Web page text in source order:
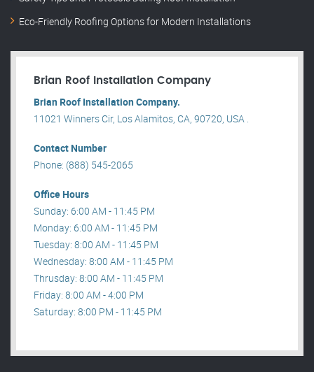
Eco-Friendly Roofing Options for Modern Installations
Brian Roof Installation Company
Brian Roof Installation Company.
11021 Winners Cir, Los Alamitos, CA, 90720, USA .
Contact Number
Phone: (888) 545-2065
Office Hours
Sunday: 6:00 AM - 11:45 PM
Monday: 6:00 AM - 11:45 PM
Tuesday: 8:00 AM - 11:45 PM
Wednesday: 8:00 AM - 11:45 PM
Thrusday: 8:00 AM - 11:45 PM
Friday: 8:00 AM - 4:00 PM
Saturday: 8:00 PM - 11:45 PM